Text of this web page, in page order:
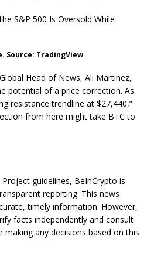
S&P 500 Is Oversold While
Source: TradingView
Head of News, Ali Martinez,
potential of a price correction. As
resistance trendline at $27,440,”
from here might take BTC to
guidelines, BeInCrypto is
reporting. This news
timely information. However,
facts independently and consult
any decisions based on this